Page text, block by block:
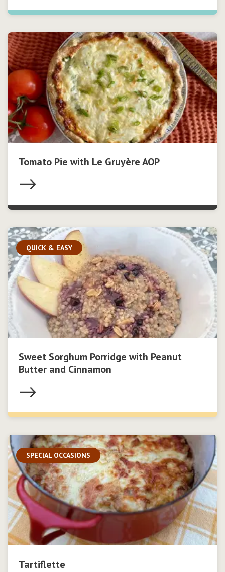
Tomato Pie with Le Gruyère AOP
QUICK & EASY
Sweet Sorghum Porridge with Peanut
Butter and Cinnamon
SPECIAL OCCASIONS
Tartiflette